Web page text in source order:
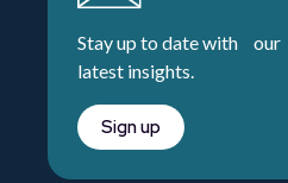
Stay up to date with our
latest insights.
Sign up